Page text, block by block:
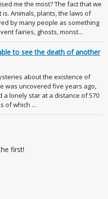
me the most? The fact that we
Animals, plants, the laws of
by many people as something
fairies, ghosts, monst...
to see the death of another
about the existence of
was uncovered five years ago,
lonely star at a distance of 570
of which ...
first!